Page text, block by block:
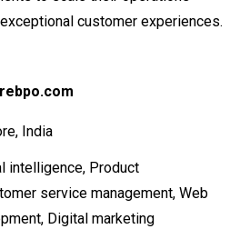
customer experiences.
India
intelligence, Product
service management, Web
Digital marketing